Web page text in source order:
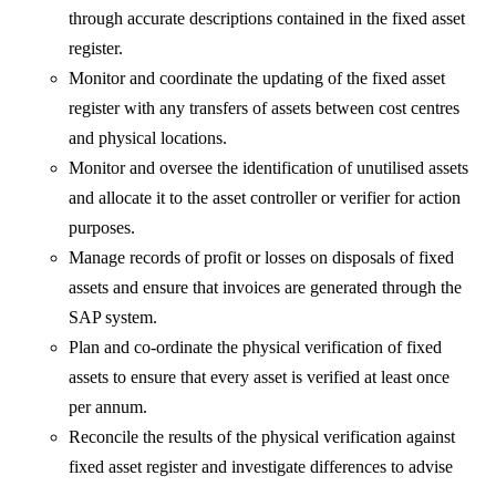
through accurate descriptions contained in the fixed asset
register.
Monitor and coordinate the updating of the fixed asset
register with any transfers of assets between cost centres
and physical locations.
Monitor and oversee the identification of unutilised assets
and allocate it to the asset controller or verifier for action
purposes.
Manage records of profit or losses on disposals of fixed
assets and ensure that invoices are generated through the
SAP system.
Plan and co-ordinate the physical verification of fixed
assets to ensure that every asset is verified at least once
per annum.
Reconcile the results of the physical verification against
fixed asset register and investigate differences to advise